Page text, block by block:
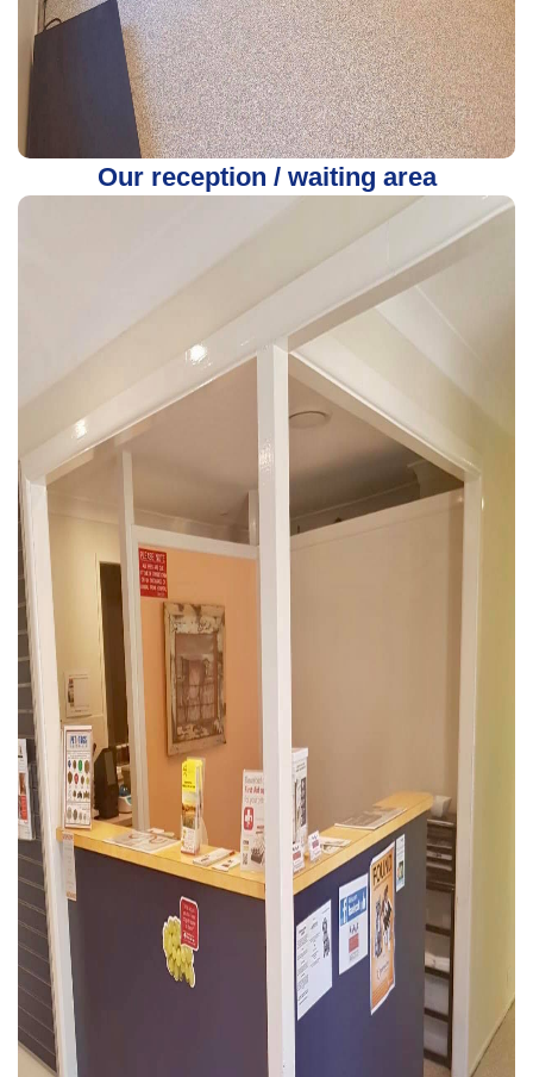
Our reception / waiting area